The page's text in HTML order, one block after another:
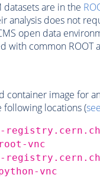
datasets are in the
analysis does not
open data
with common ROOT
container image for
following locations (
vnc
vnc